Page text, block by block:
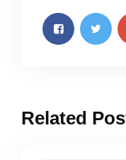
Related